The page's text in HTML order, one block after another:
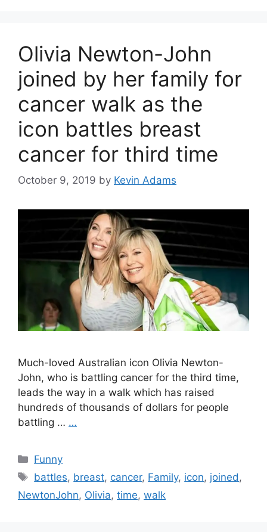
Olivia Newton-John
joined by her family for
cancer walk as the
icon battles breast
cancer for third time
October 9, 2019 by Kevin Adams
Much-loved Australian icon Olivia Newton-
John, who is battling cancer for the third time,
leads the way in a walk which has raised
hundreds of thousands of dollars for people
battling … …
Categories
Funny
Tags
battles, breast, cancer, Family, icon, joined ,
NewtonJohn, Olivia, time, walk